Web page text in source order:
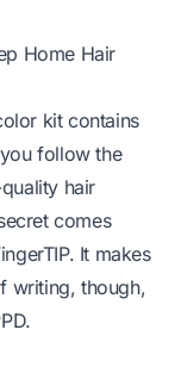
Home Hair
kit contains
follow the
hair
comes
It makes
writing, though,